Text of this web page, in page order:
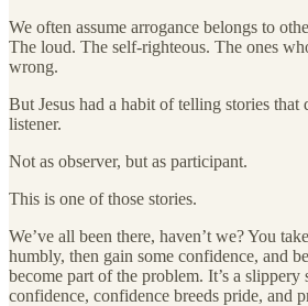
We often assume arrogance belongs to
The loud. The self-righteous. The ones
wrong.
But Jesus had a habit of telling stories that
listener.
Not as observer, but as participant.
This is one of those stories.
We’ve all been there, haven’t we? You
humbly, then gain some confidence, and
become part of the problem. It’s a slippery
confidence, confidence breeds pride, and